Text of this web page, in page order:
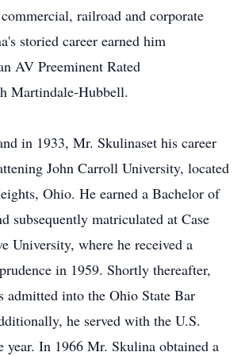
railroad and corporate
storied career earned him
AV Preeminent Rated
Martindale-Hubbell.
in 1933, Mr. Skulinaset his career
John Carroll University, located
Ohio. He earned a Bachelor of
subsequently matriculated at Case
University, where he received a
in 1959. Shortly thereafter,
admitted into the Ohio State Bar
he served with the U.S.
year. In 1966 Mr. Skulina obtained a